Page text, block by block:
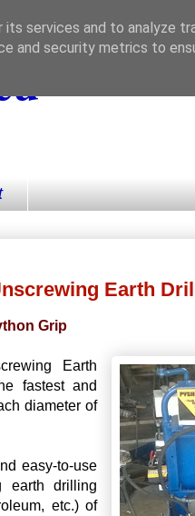
Earth
Grip
Earth
fastest and
diameter of
easy-to-use
earth drilling
etc.) of
services and to analyze
and security metrics to